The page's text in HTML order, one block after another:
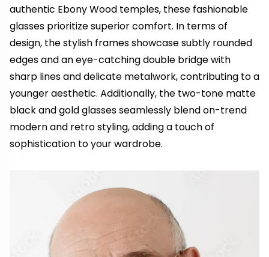
authentic Ebony Wood temples, these fashionable
glasses prioritize superior comfort. In terms of
design, the stylish frames showcase subtly rounded
edges and an eye-catching double bridge with
sharp lines and delicate metalwork, contributing to a
younger aesthetic. Additionally, the two-tone matte
black and gold glasses seamlessly blend on-trend
modern and retro styling, adding a touch of
sophistication to your wardrobe.